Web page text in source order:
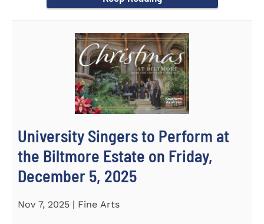
University Singers to Perform at
the Biltmore Estate on Friday,
December 5, 2025
Nov 7, 2025 | Fine Arts